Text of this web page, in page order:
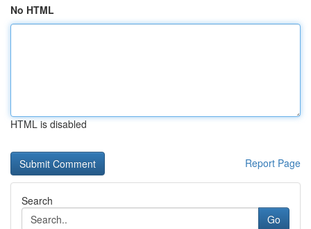
No HTML
HTML is disabled
Report Page
Search
Go